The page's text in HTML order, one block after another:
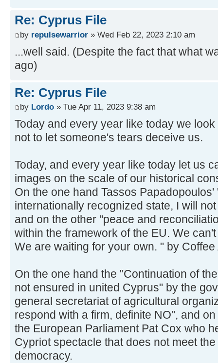
Re: Cyprus File
by repulsewarrior » Wed Feb 22, 2023 2:10 am
...well said. (Despite the fact that what
ago)
Re: Cyprus File
by Lordo » Tue Apr 11, 2023 9:38 am
Today and every year like today we
not to let someone's tears deceive us.
Today, and every year like today let us
images on the scale of our historical
On the one hand Tassos
internationally recognized state, I will
and on the other "peace and
within the framework of the EU. We
We are waiting for your own. " by Coffee
On the one hand the "Continuation of
not ensured in united Cyprus" by the
general secretariat of agricultural
respond with a firm, definite NO", and
the European Parliament Pat Cox who
Cypriot spectacle that does not meet
democracy.